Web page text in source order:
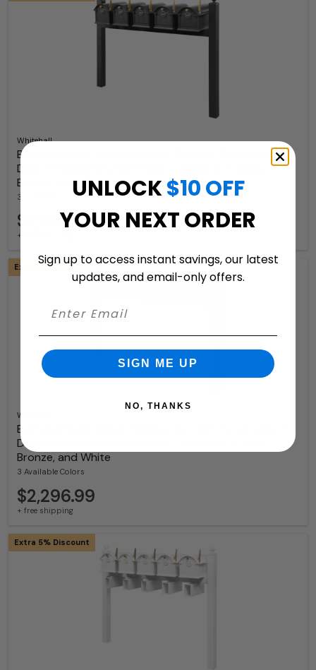
Whitehall
Balmoral Quint Mount Mailbox Set with Personalized
Door Medallions & Ball Finials – Available in Black,
Bronze, and White
3 Available Colors
$2,296.99
+ free shipping
Whitehall
Balmoral Quint Mount Mailbox Set with Personalized
Door Medallions & Cap Finials – Available in Black,
Bronze, and White
3 Available Colors
Extra 5% Discount
$2,296.99
+ free shipping
Extra 5% Discount
UNLOCK$10 OFF
YOUR NEXT ORDER
Sign up to access instant savings, our latest
updates, and email-only offers.
SIGN ME UP
NO, THANKS